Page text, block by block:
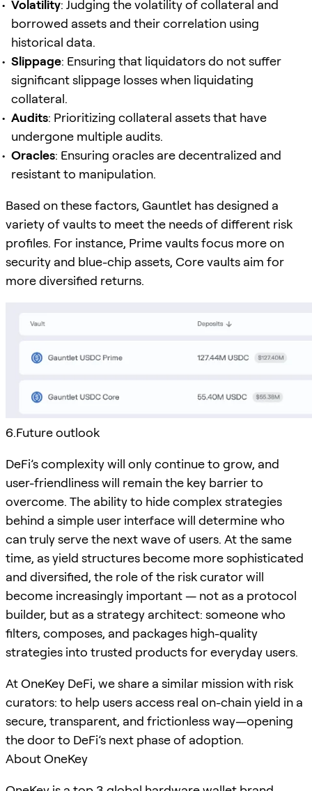
Volatility: Judging the volatility of collateral and
borrowed assets and their correlation using
historical data.
Slippage: Ensuring that liquidators do not suffer
significant slippage losses when liquidating
collateral.
Audits: Prioritizing collateral assets that have
undergone multiple audits.
Oracles: Ensuring oracles are decentralized and
resistant to manipulation.
Based on these factors, Gauntlet has designed a
variety of vaults to meet the needs of different risk
profiles. For instance, Prime vaults focus more on
security and blue-chip assets, Core vaults aim for
more diversified returns.
6.Future outlook
DeFi’s complexity will only continue to grow, and
user-friendliness will remain the key barrier to
overcome. The ability to hide complex strategies
behind a simple user interface will determine who
can truly serve the next wave of users. At the same
time, as yield structures become more sophisticated
and diversified, the role of the risk curator will
become increasingly important — not as a protocol
builder, but as a strategy architect: someone who
filters, composes, and packages high-quality
strategies into trusted products for everyday users.
At OneKey DeFi, we share a similar mission with risk
curators: to help users access real on-chain yield in a
secure, transparent, and frictionless way—opening
the door to DeFi’s next phase of adoption.
About OneKey